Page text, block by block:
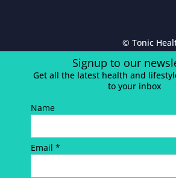
© Tonic
Signup to our
Get all the latest health and
to your inbox
Name
Email *